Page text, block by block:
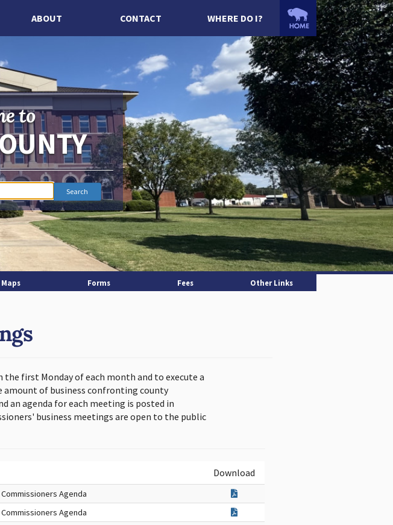
ABOUT CONTACT WHERE DO I?
to
Maps Forms Fees Other Links
first Monday of each month and to execute a
amount of business confronting county
an agenda for each meeting is posted in
business meetings are open to the public
Download
Agenda
Agenda